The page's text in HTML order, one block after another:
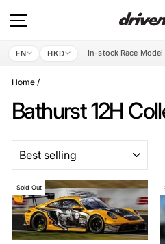
content
EN HKD In-stock Race Model
Home /
Bathurst 12H
SORT
Sold Out